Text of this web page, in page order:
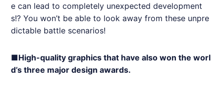
e can lead to completely unexpected development
s!? You won’t be able to look away from these unpre
dictable battle scenarios!
■High-quality graphics that have also won the worl
d’s three major design awards.